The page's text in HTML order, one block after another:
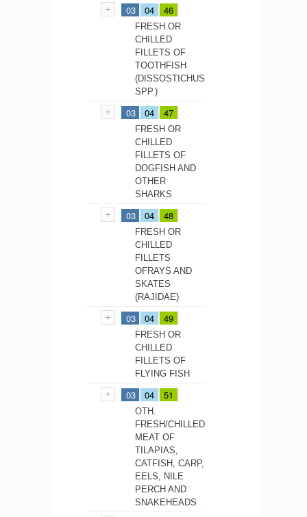
03 04 46
FRESH OR
CHILLED
FILLETS OF
TOOTHFISH
(DISSOSTICHUS
SPP.)
03 04 47
FRESH OR
CHILLED
FILLETS OF
DOGFISH AND
OTHER
SHARKS
03 04 48
FRESH OR
CHILLED
FILLETS
OFRAYS AND
SKATES
(RAJIDAE)
03 04 49
FRESH OR
CHILLED
FILLETS OF
FLYING FISH
03 04 51
OTH.
FRESH/CHILLED
MEAT OF
TILAPIAS,
CATFISH, CARP,
EELS, NILE
PERCH AND
SNAKEHEADS